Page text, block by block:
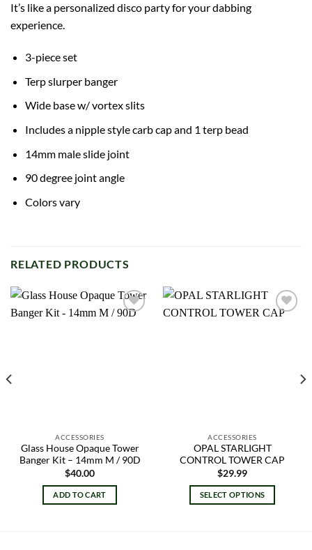
It’s like a personalized disco party for your dabbing
experience.
3-piece set
Terp slurper banger
Wide base w/ vortex slits
Includes a nipple style carb cap and 1 terp bead
14mm male slide joint
90 degree joint angle
Colors vary
RELATED PRODUCTS
ACCESSORIES
Glass House Opaque Tower
Banger Kit – 14mm M / 90D
$40.00
ADD TO CART
ACCESSORIES
OPAL STARLIGHT
CONTROL TOWER CAP
$29.99
SELECT OPTIONS